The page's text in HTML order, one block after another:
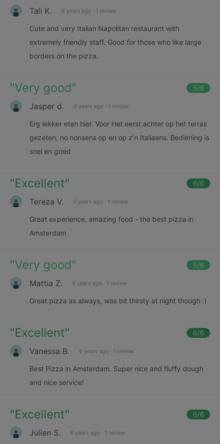
Tali K. 6 years ago · 1 review
Cute and very Italian Napolitan restaurant with
extremely friendly staff. Good for those who like large
borders on the pizza.
"Very good" 5/6
Jasper d. 6 years ago · 1 review
Erg lekker eten hier. Voor Het eerst achter op het terras
gezeten, no nonsens op en op z’n Italiaans. Bediening is
snel en goed
"Excellent" 6/6
Tereza V. 6 years ago · 1 review
Great experience, amazing food - the best pizza in
Amsterdam
"Very good" 5/6
Mattia Z. 6 years ago · 1 review
Great pizza as always, was bit thirsty at night though :)
"Excellent" 6/6
Vanessa B. 6 years ago · 1 review
Best Pizza in Amsterdam. Super nice and fluffy dough
and nice service!
"Excellent" 6/6
Julien S. 6 years ago · 1 review